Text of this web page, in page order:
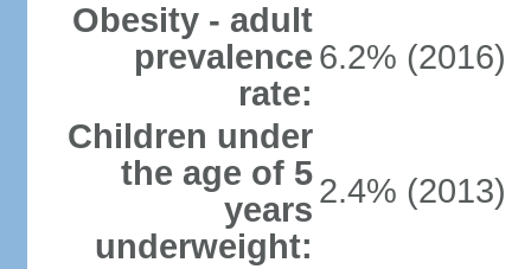
Obesity - adult
prevalence
rate:
6.2% (2016)
Children under
the age of 5
years
underweight:
2.4% (2013)